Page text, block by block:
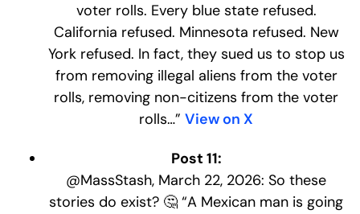
voter rolls. Every blue state refused.
California refused. Minnesota refused. New
York refused. In fact, they sued us to stop us
from removing illegal aliens from the voter
rolls, removing non-citizens from the voter
rolls…” View on X
Post 11:
@MassStash, March 22, 2026: So these
stories do exist? 🤔 “A Mexican man is going